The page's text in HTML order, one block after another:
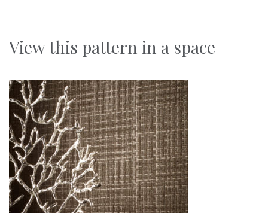
View this pattern in a space